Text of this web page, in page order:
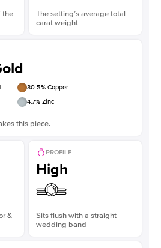
the
The setting’s average total
carat weight
30.5% Copper
4.7% Zinc
this piece.
&
PROFILE
High
Sits flush with a straight
wedding band